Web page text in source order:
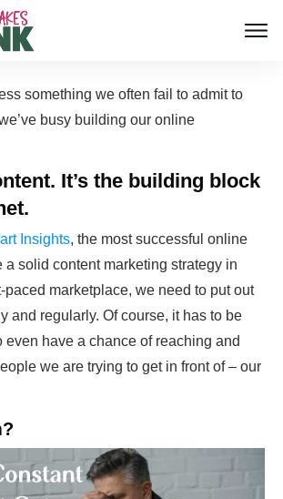
something we often fail to admit to
busy building our online
. It’s the building block
Insights, the most successful online
a solid content marketing strategy in
paced marketplace, we need to put out
and regularly. Of course, it has to be
even have a chance of reaching and
we are trying to get in front of – our